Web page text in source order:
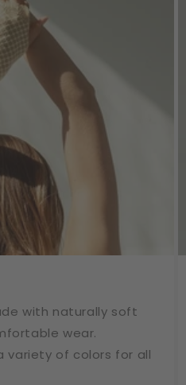
with naturally soft
wear.
variety of colors for all